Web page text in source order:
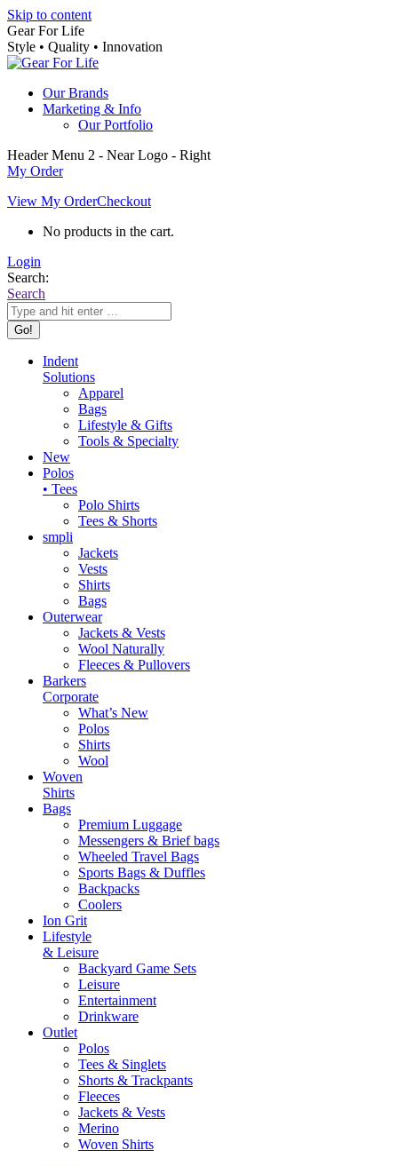
Skip to content
Gear For Life
Style • Quality • Innovation
Our Brands
Marketing & Info
Our Portfolio
Header Menu 2 - Near Logo - Right
My Order
View My OrderCheckout
No products in the cart.
Login
Search:
Search
Indent
Solutions
Apparel
Bags
Lifestyle & Gifts
Tools & Specialty
New
Polos
• Tees
Polo Shirts
Tees & Shorts
smpli
Jackets
Vests
Shirts
Bags
Outerwear
Jackets & Vests
Wool Naturally
Fleeces & Pullovers
Barkers
Corporate
What’s New
Polos
Shirts
Wool
Woven
Shirts
Bags
Premium Luggage
Messengers & Brief bags
Wheeled Travel Bags
Sports Bags & Duffles
Backpacks
Coolers
Ion Grit
Lifestyle
& Leisure
Backyard Game Sets
Leisure
Entertainment
Drinkware
Outlet
Polos
Tees & Singlets
Shorts & Trackpants
Fleeces
Jackets & Vests
Merino
Woven Shirts